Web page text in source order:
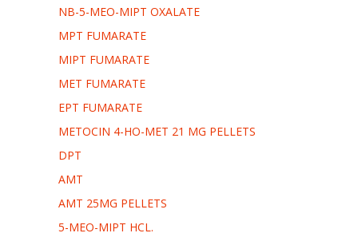
NB-5-MEO-MIPT OXALATE
MPT FUMARATE
MIPT FUMARATE
MET FUMARATE
EPT FUMARATE
METOCIN 4-HO-MET 21 MG PELLETS
DPT
AMT
AMT 25MG PELLETS
5-MEO-MIPT HCL.